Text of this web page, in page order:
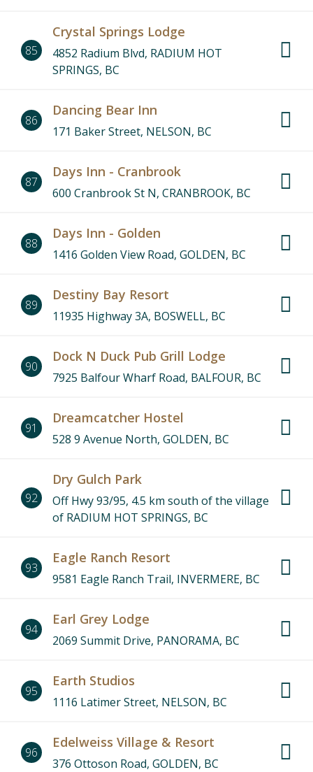
85
Crystal Springs Lodge
4852 Radium Blvd, RADIUM HOT
SPRINGS, BC
86
Dancing Bear Inn
171 Baker Street, NELSON, BC
87
Days Inn - Cranbrook
600 Cranbrook St N, CRANBROOK, BC
88
Days Inn - Golden
1416 Golden View Road, GOLDEN, BC
89
Destiny Bay Resort
11935 Highway 3A, BOSWELL, BC
90
Dock N Duck Pub Grill Lodge
7925 Balfour Wharf Road, BALFOUR, BC
91
Dreamcatcher Hostel
528 9 Avenue North, GOLDEN, BC
92
Dry Gulch Park
Off Hwy 93/95, 4.5 km south of the village
of RADIUM HOT SPRINGS, BC
93
Eagle Ranch Resort
9581 Eagle Ranch Trail, INVERMERE, BC
94
Earl Grey Lodge
2069 Summit Drive, PANORAMA, BC
95
Earth Studios
1116 Latimer Street, NELSON, BC
96
Edelweiss Village & Resort
376 Ottoson Road, GOLDEN, BC